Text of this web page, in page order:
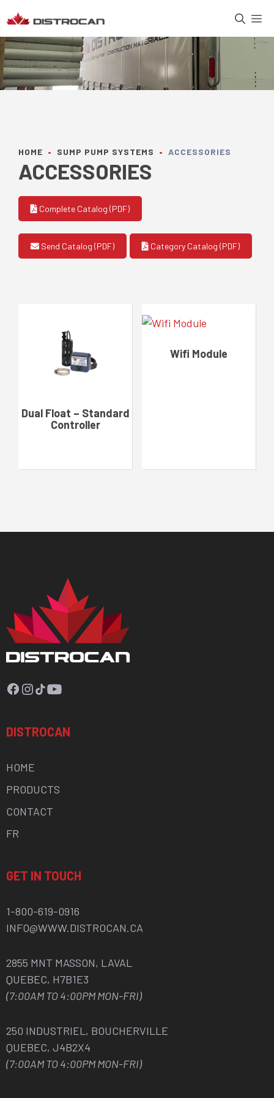
to
content
HOME • SUMP PUMP SYSTEMS • ACCESSORIES
ACCESSORIES
Complete Catalog (PDF)
Send Catalog (PDF) Category Catalog (PDF)
Dual Float – Standard
Controller
Wifi Module
Facebook
Instagram
TikTok
YouTube
DISTROCAN
HOME
PRODUCTS
CONTACT
FR
GET IN TOUCH
1-800-619-0916
INFO@WWW.DISTROCAN.CA
2855 MNT MASSON, LAVAL
QUEBEC, H7B1E3
(7:00AM TO 4:00PM MON-FRI)
250 INDUSTRIEL, BOUCHERVILLE
QUEBEC, J4B2X4
(7:00AM TO 4:00PM MON-FRI)